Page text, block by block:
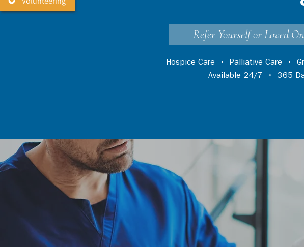
Refer Yourself or Loved
Hospice Care • Palliative Care •
Available 24/7 • 365